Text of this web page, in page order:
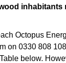
Octopus
on 0330 808
below.